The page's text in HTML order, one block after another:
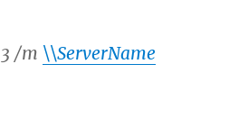
/m \\ServerName